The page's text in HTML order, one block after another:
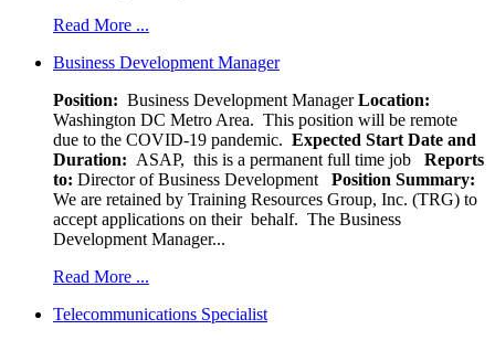
Read More ...
Business Development Manager
Position: Business Development ManagerLocation:
Washington DC Metro Area. This position will be remote
due to the COVID-19 pandemic. Expected Start Date and
Duration: ASAP, this is a permanent full time job
Reports
to: Director of Business Development
Position Summary:
We are retained by Training Resources Group, Inc. (TRG) to
accept applications on their behalf. The Business
Development Manager...
Read More ...
Telecommunications Specialist